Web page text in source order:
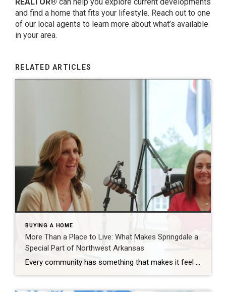
and find a home that fits your lifestyle. Reach out to one
of our local agents to learn more about what’s available
in your area.
RELATED ARTICLES
BUYING A HOME
More Than a Place to Live: What Makes Springdale a
Special Part of Northwest Arkansas
Every community has something that makes it feel like home. For Springdale, Arkansas, it’s the people, the culture, and the strong sense of connection that continues to bring residents together. As one of the largest cities in Northwest Arkansas, Springdale offers a unique blend of history, diversity, outdoor spaces, local businesses, and opportunities for growth. […]